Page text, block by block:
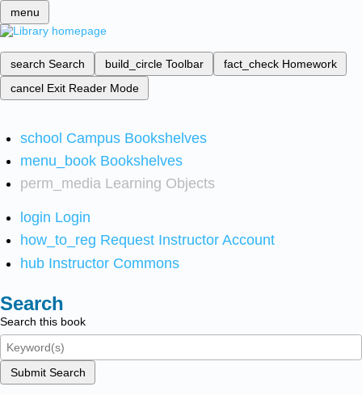
menu
search Search build_circle Toolbar fact_check Homework
cancel Exit Reader Mode
school Campus Bookshelves
menu_book Bookshelves
perm_media Learning Objects
login Login
how_to_reg Request Instructor Account
hub Instructor Commons
Search
Search this book
Submit Search